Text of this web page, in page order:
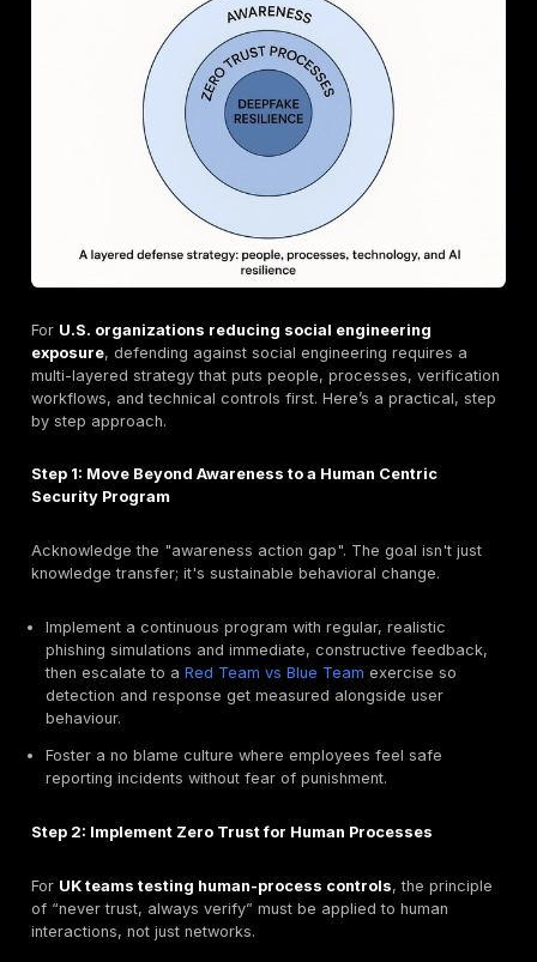
This incident remains a classic example of social
far reaching consequences. Russian intelligence
targeted spear phishing emails to compromise the
National Committee's network. The resulting leak of
emails had a significant influence on the 2016 U.S.
How is AI Changing Social Engineering?
The threat landscape is on the verge of a
driven by the weaponization of Artificial Intelligence.
of today are more advanced
AI Generated Phishing: Flawless Lures at Scale